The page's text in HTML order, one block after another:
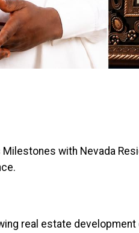
with Nevada
real estate